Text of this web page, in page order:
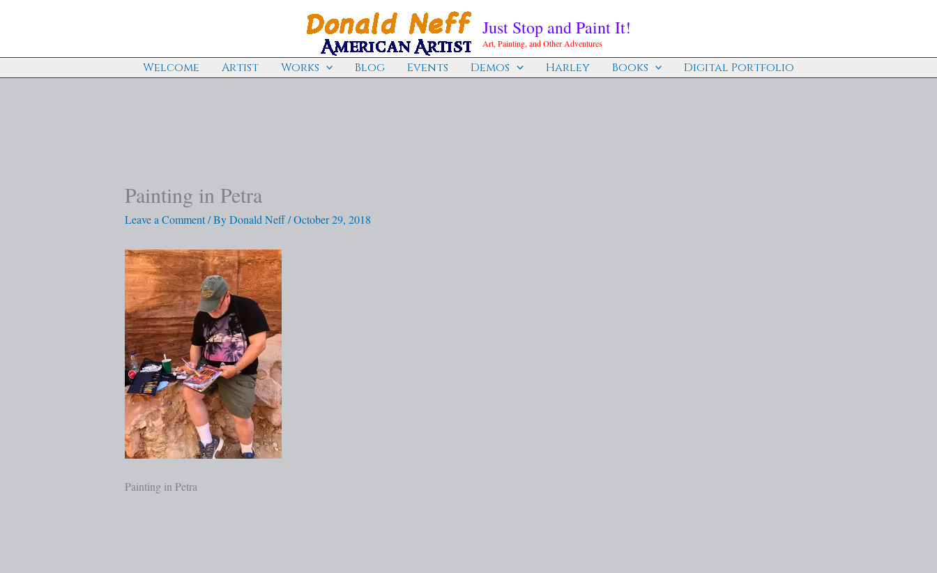
Just Stop and Paint It!
Art, Painting, and Other Adventures
Welcome Artist Works Blog Events Demos Harley Books Digital Portfolio
Painting in Petra
Leave a Comment / ByDonald Neff/October 29, 2018
Painting in Petra